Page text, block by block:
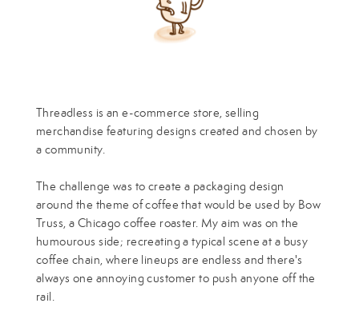
Threadless is an e-commerce store, selling
merchandise featuring designs created and chosen by
a community.
The challenge was to create a packaging design
around the theme of coffee that would be used by Bow
Truss, a Chicago coffee roaster. My aim was on the
humourous side; recreating a typical scene at a busy
coffee chain, where lineups are endless and there's
always one annoying customer to push anyone off the
rail.